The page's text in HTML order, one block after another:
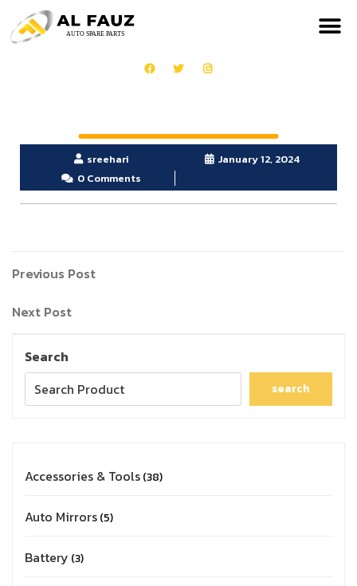
sreehari
January 12, 2024
0 Comments
Previous Post
Next Post
Search
search
Accessories & Tools 38
Auto Mirrors 5
Battery 3